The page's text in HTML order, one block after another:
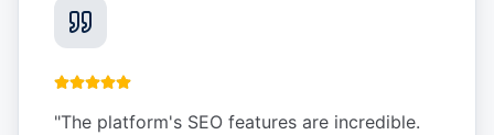
"The platform's SEO features are incredible.